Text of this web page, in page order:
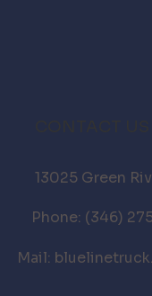
13025 Green
Phone: (346)
Mail: